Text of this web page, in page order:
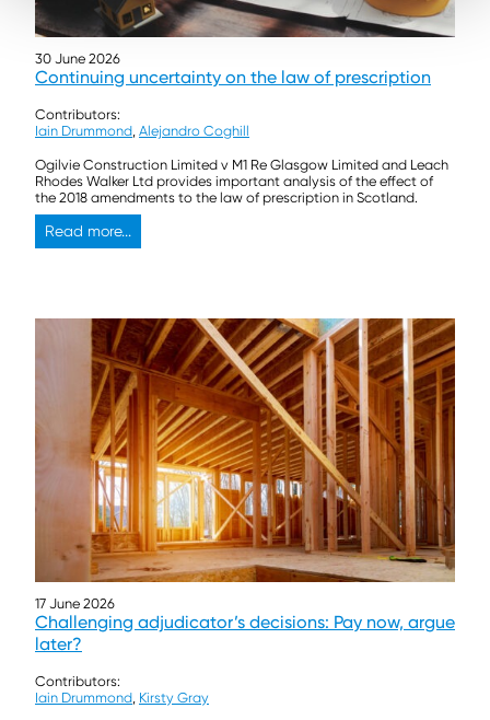
30 June 2026
Continuing uncertainty on the law of prescription
Contributors:
Iain Drummond, Alejandro Coghill
Ogilvie Construction Limited v M1 Re Glasgow Limited and Leach
Rhodes Walker Ltd provides important analysis of the effect of
the 2018 amendments to the law of prescription in Scotland.
Read more...
17 June 2026
Challenging adjudicator’s decisions: Pay now, argue
later?
Contributors:
Iain Drummond, Kirsty Gray